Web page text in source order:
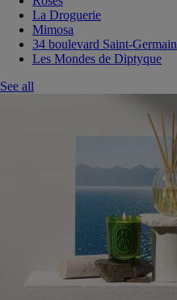
La Droguerie
Mimosa
34 boulevard Saint-Germain
Les Mondes de Diptyque
See all